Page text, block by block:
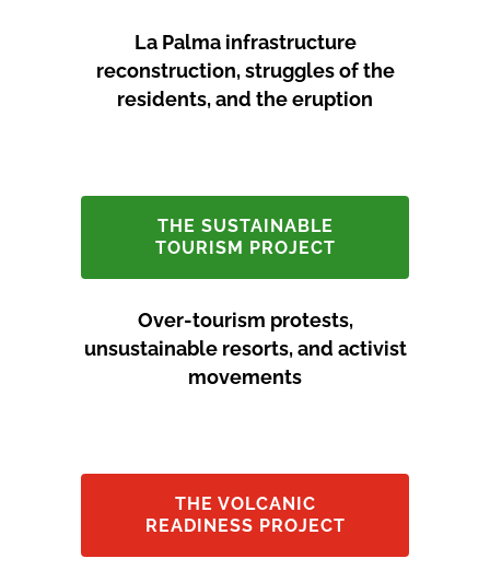
La Palma infrastructure
reconstruction, struggles of the
residents, and the eruption
THE SUSTAINABLE
TOURISM PROJECT
Over-tourism protests,
unsustainable resorts, and activist
movements
THE VOLCANIC
READINESS PROJECT